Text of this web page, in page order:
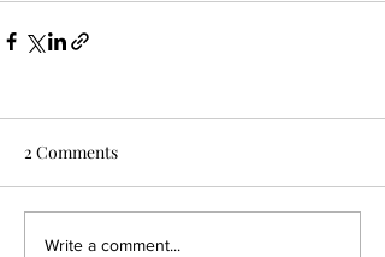
2 Comments
Write a comment...